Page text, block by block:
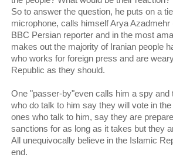
So to answer the question, he puts on a
microphone, calls himself Arya
BBC Persian reporter and in the most
makes out the majority of Iranian people
who works for foreign press and are
Republic as they should.
One "passer-by"even calls him a spy and
who do talk to him say they will vote in
ones who talk to him, say they are
sanctions for as long as it takes but they
All unequivocally believe in the Islamic
end.